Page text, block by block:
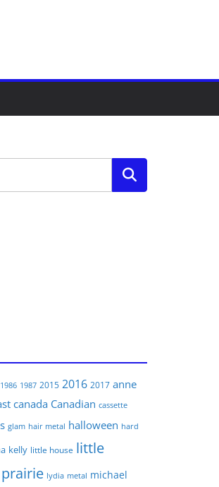
1986 1987 2015 2016 2017 anne
canada Canadian cassette
glam hair metal halloween hard
kelly little house little
lydia metal michael